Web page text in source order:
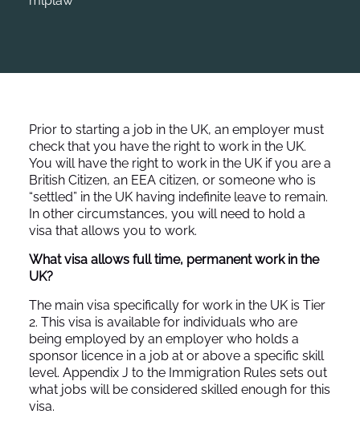
Prior to starting a job in the UK, an employer must
check that you have the right to work in the UK.
You will have the right to work in the UK if you are a
British Citizen, an EEA citizen, or someone who is
“settled” in the UK having indefinite leave to remain.
In other circumstances, you will need to hold a
visa that allows you to work.
What visa allows full time, permanent work in the
UK?
The main visa specifically for work in the UK is Tier
2. This visa is available for individuals who are
being employed by an employer who holds a
sponsor licence in a job at or above a specific skill
level. Appendix J to the Immigration Rules sets out
what jobs will be considered skilled enough for this
visa.